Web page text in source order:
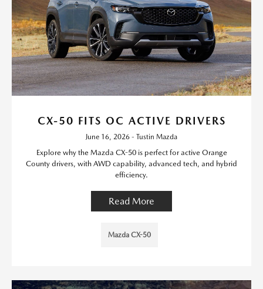
CX-50 FITS OC ACTIVE DRIVERS
June 16, 2026 - Tustin Mazda
Explore why the Mazda CX-50 is perfect for active Orange
County drivers, with AWD capability, advanced tech, and hybrid
efficiency.
Read More
Mazda CX-50